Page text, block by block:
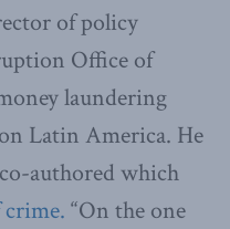
of policy
Office of
laundering
Latin America. He
authored which
“On the one